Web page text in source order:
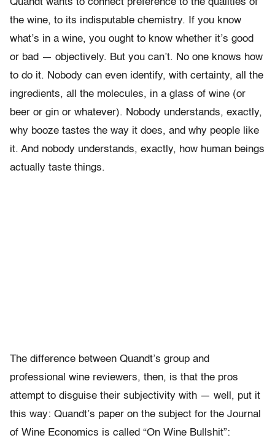
Quandt wants to connect preference to the qualities of
the wine, to its indisputable chemistry. If you know
what’s in a wine, you ought to know whether it’s good
or bad — objectively. But you can’t. No one knows how
to do it. Nobody can even identify, with certainty, all the
ingredients, all the molecules, in a glass of wine (or
beer or gin or whatever). Nobody understands, exactly,
why booze tastes the way it does, and why people like
it. And nobody understands, exactly, how human beings
actually taste things.
The difference between Quandt’s group and
professional wine reviewers, then, is that the pros
attempt to disguise their subjectivity with — well, put it
this way: Quandt’s paper on the subject for the Journal
of Wine Economics is called “On Wine Bullshit”: